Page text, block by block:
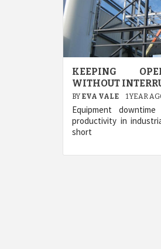
KEEPING
WITHOUT
BY EVA VALE 1 YEAR
Equipment
productivity in
short